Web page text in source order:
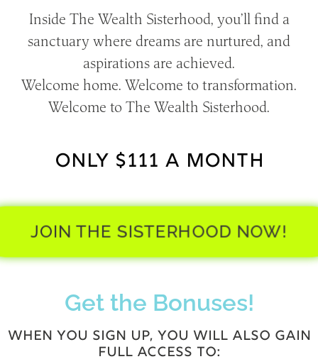
Inside The Wealth Sisterhood, you’ll find a
sanctuary where dreams are nurtured, and
aspirations are achieved.
Welcome home. Welcome to transformation.
Welcome to The Wealth Sisterhood.
ONLY $111 A MONTH
JOIN THE SISTERHOOD NOW!
Get the Bonuses!
WHEN YOU SIGN UP, YOU WILL ALSO GAIN
FULL ACCESS TO: